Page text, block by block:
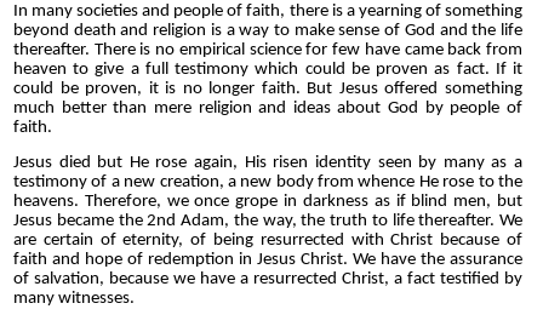
In many societies and people of faith, there is a yearning of something
beyond death and religion is a way to make sense of God and the life
thereafter. There is no empirical science for few have came back from
heaven to give a full testimony which could be proven as fact. If it
could be proven, it is no longer faith. But Jesus offered something
much better than mere religion and ideas about God by people of
faith.
Jesus died but He rose again, His risen identity seen by many as a
testimony of a new creation, a new body from whence He rose to the
heavens. Therefore, we once grope in darkness as if blind men, but
Jesus became the 2nd Adam, the way, the truth to life thereafter. We
are certain of eternity, of being resurrected with Christ because of
faith and hope of redemption in Jesus Christ. We have the assurance
of salvation, because we have a resurrected Christ, a fact testified by
many witnesses.